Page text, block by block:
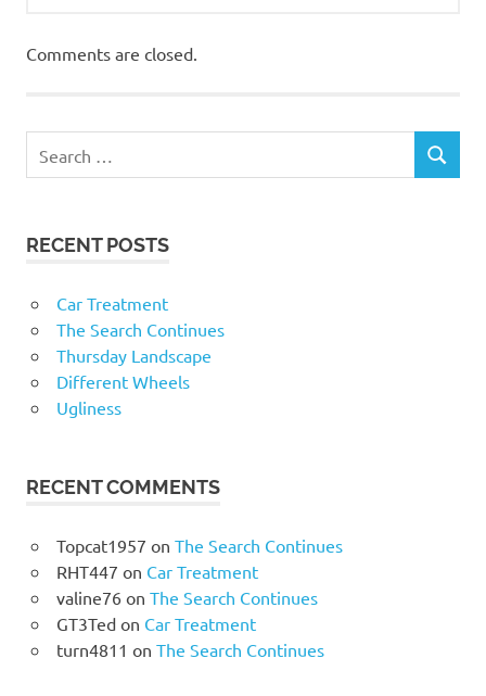
Comments are closed.
RECENT POSTS
Car Treatment
The Search Continues
Thursday Landscape
Different Wheels
Ugliness
RECENT COMMENTS
Topcat1957 on The Search Continues
RHT447 on Car Treatment
valine76on The Search Continues
GT3Tedon Car Treatment
turn4811 on The Search Continues